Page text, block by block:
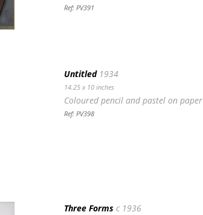
Ref: PV391
Untitled1934
14.25 x 10 inches
Coloured pencil and pastel on paper
Ref: PV398
Three Formsc 1936